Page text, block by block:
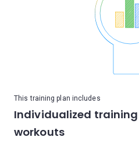
This training plan includes
Individualized
workouts